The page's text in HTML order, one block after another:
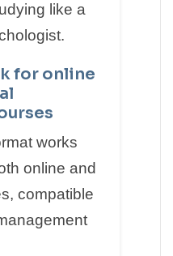
like a
for online
works
online and
compatible